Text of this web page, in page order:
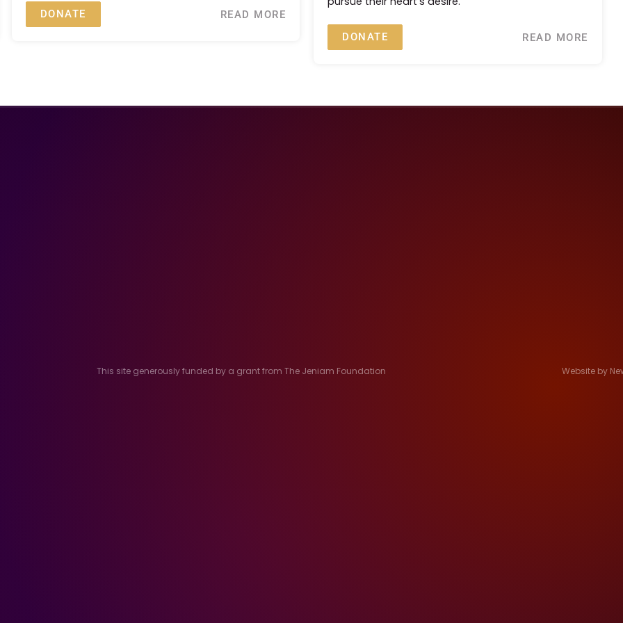
DONATE READ MORE
DONATE READ MORE
This site generously funded by a grant from The Jeniam Foundation Website by